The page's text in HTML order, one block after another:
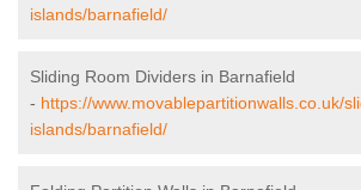
islands/barnafield/
Sliding Room Dividers in Barnafield
- https://www.movablepartitionwalls.co.uk/
islands/barnafield/